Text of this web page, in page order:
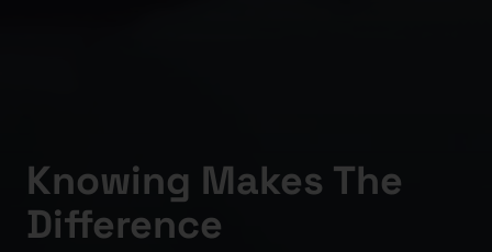
Knowing Makes The
Difference